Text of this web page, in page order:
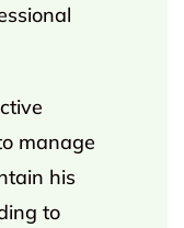
manage
his
to